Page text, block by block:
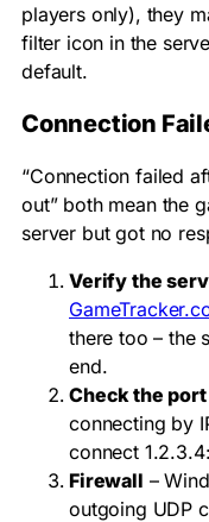
players only), they
filter icon in the
default.
Connection
“Connection failed
out” both mean the
server but got no
Verify the
there too – the
end.
Check the port
connecting by
connect
Firewall –
outgoing UDP